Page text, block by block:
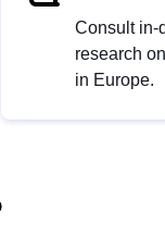
Consult in-
research
in Europe.